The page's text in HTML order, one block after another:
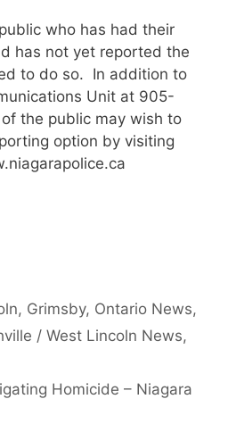
who has had their
has not yet reported the
to do so. In addition to
Unit at 905-
the public may wish to
option by visiting
, Grimsby, Ontario News,
/ West Lincoln News,
Homicide – Niagara